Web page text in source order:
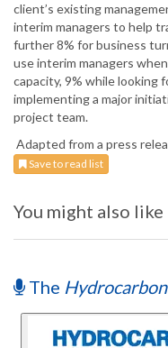
client’s existing
interim managers to help
further 8% for business
use interim managers
capacity, 9% while looking
implementing a major
project team.
Adapted from a press
Save to read list
You might also like
The